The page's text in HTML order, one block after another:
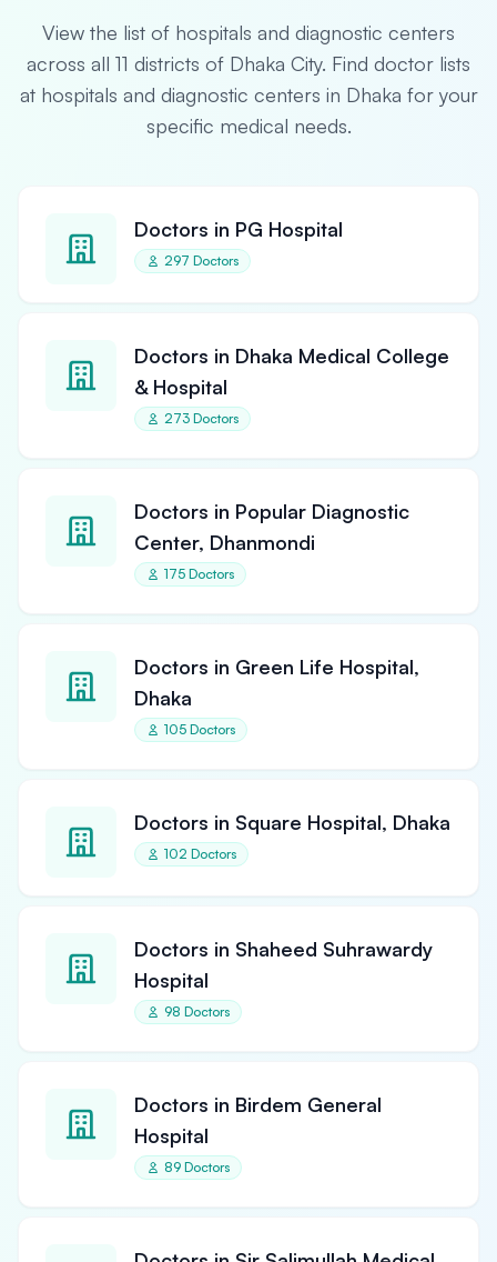
View the list of hospitals and diagnostic centers
across all 11 districts of Dhaka City. Find doctor lists
at hospitals and diagnostic centers in Dhaka for your
specific medical needs.
Doctors in PG Hospital
297 Doctors
Doctors in Dhaka Medical College
& Hospital
273 Doctors
Doctors in Popular Diagnostic
Center, Dhanmondi
175 Doctors
Doctors in Green Life Hospital,
Dhaka
105 Doctors
Doctors in Square Hospital, Dhaka
102 Doctors
Doctors in Shaheed Suhrawardy
Hospital
98 Doctors
Doctors in Birdem General
Hospital
89 Doctors